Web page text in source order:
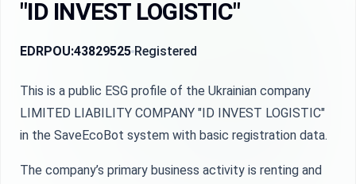
"ID INVEST LOGISTIC"
EDRPOU:43829525 Registered
This is a public ESG profile of the Ukrainian company
LIMITED LIABILITY COMPANY "ID INVEST LOGISTIC"
in the SaveEcoBot system with basic registration data.
The company’s primary business activity is renting and